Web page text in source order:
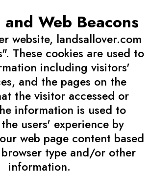
Web Beacons
website, landsallover.com
These cookies are used to
including visitors'
and the pages on the
the visitor accessed or
information is used to
users' experience by
web page content based
type and/or other
information.